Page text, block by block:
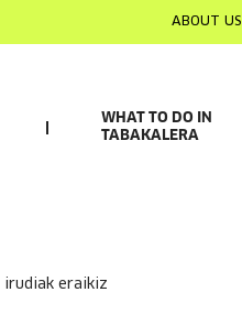
ABOUT US
WHAT TO DO IN
TABAKALERA
irudiak eraikiz